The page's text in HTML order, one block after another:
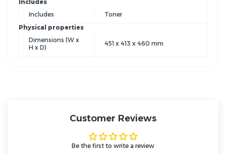
Includes
Includes
Toner
Physical properties
Dimensions (W x
H x D)
451 x 413 x 460 mm
Customer Reviews
Be the first to write a review